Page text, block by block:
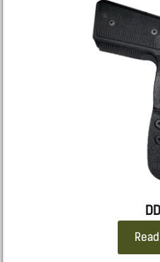
: 320, M18, 2011, 226,
: Shield X,
: ECHELON all
: TX9, G3, GX4 CARRY,